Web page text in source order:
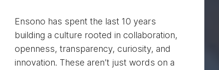
Ensono has spent the last 10 years
building a culture rooted in collaboration,
openness, transparency, curiosity, and
innovation. These aren’t just words on a